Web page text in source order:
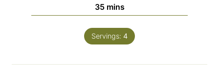
35minutes
mins
Servings: 4